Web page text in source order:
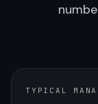
TYPICAL